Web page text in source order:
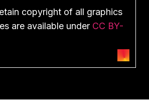
copyright of all graphics
are available under CC BY-